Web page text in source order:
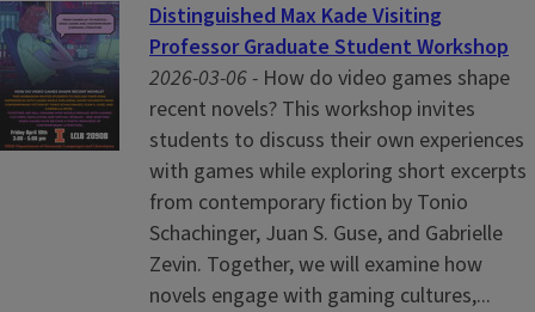
Distinguished Max Kade Visiting
Professor Graduate Student Workshop
2026-03-06 - How do video games shape
recent novels? This workshop invites
students to discuss their own experiences
with games while exploring short excerpts
from contemporary fiction by Tonio
Schachinger, Juan S. Guse, and Gabrielle
Zevin. Together, we will examine how
novels engage with gaming cultures,...